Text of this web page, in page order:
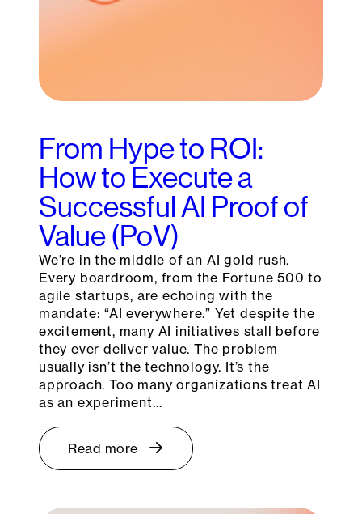
From Hype to ROI:
How to Execute a
Successful AI Proof of
Value (PoV)
We’re in the middle of an AI gold rush.
Every boardroom, from the Fortune 500 to
agile startups, are echoing with the
mandate: “AI everywhere.” Yet despite the
excitement, many AI initiatives stall before
they ever deliver value. The problem
usually isn’t the technology. It’s the
approach. Too many organizations treat AI
as an experiment…
Read more